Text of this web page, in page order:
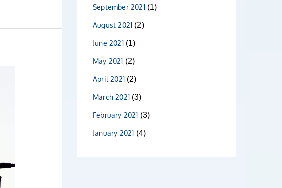
September 2021(1)
August 2021 (2)
June 2021(1)
May 2021 (2)
April 2021 (2)
March 2021 (3)
February 2021 (3)
January 2021 (4)